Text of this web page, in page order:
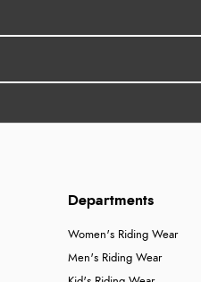
Departments
Women's Riding Wear
Men's Riding Wear